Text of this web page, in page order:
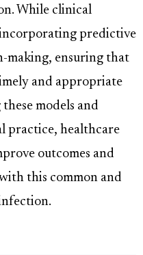
While clinical
predictive
making, ensuring that
and appropriate
models and
practice, healthcare
outcomes and
this common and